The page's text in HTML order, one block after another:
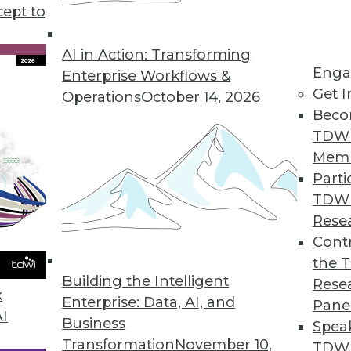
to
AI in Action: Transforming
Enterprise Workflows &
OperationsOctober 14, 2026
Building the Intelligent
Enterprise: Data, AI, and
Business
TransformationNovember 10,
Get
the
Science and Data Analytics
time to refocus your data science and data
and drive core efficiencies.
for 2020
will continue to evolve in the coming